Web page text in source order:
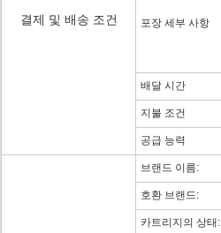
결제 및 배송 조건 포장 세부 사항
배달 시간
지불 조건
공급 능력
브랜드 이름:
호환 브랜드:
카트리지의 상태: